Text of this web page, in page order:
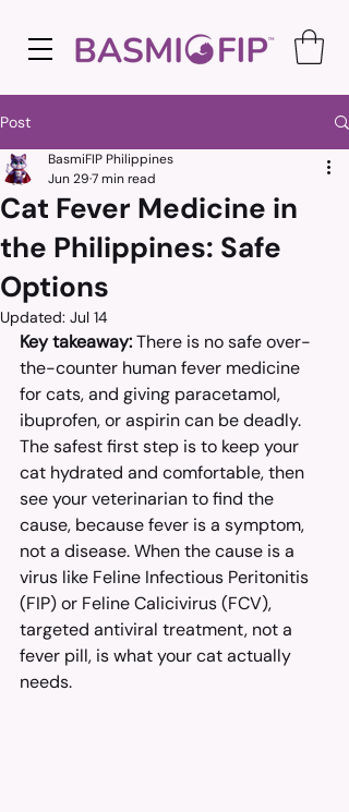
Post
Cat Fever Medicine in
the Philippines: Safe
Options
BasmiFIP Philippines
Jun 297 min read
Updated: Jul 14
Key takeaway: There is no safe over-
the-counter human fever medicine
for cats, and giving paracetamol,
ibuprofen, or aspirin can be deadly.
The safest first step is to keep your
cat hydrated and comfortable, then
see your veterinarian to find the
cause, because fever is a symptom,
not a disease. When the cause is a
virus like Feline Infectious Peritonitis
(FIP) or Feline Calicivirus (FCV),
targeted antiviral treatment, not a
fever pill, is what your cat actually
needs.